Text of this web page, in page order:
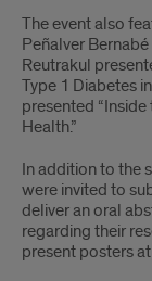
The event also
Peñalver
Reutrakul
Type 1 Diabetes
presented
Health.”
In addition to the
were invited to
deliver an oral
regarding their
present posters